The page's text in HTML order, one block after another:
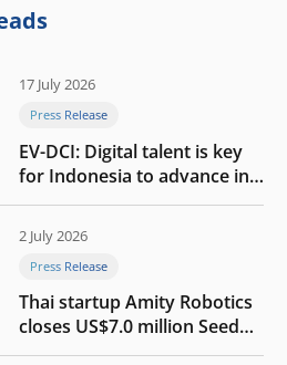
company
17 July 2026
Press Release
EV-DCI: Digital talent is key
for Indonesia to advance in
the AI era
2 July 2026
Press Release
Thai startup Amity Robotics
closes US$7.0 million Seed
round to build a globally